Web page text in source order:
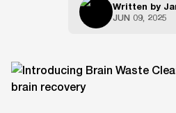
Written by
JUN 09, 2025